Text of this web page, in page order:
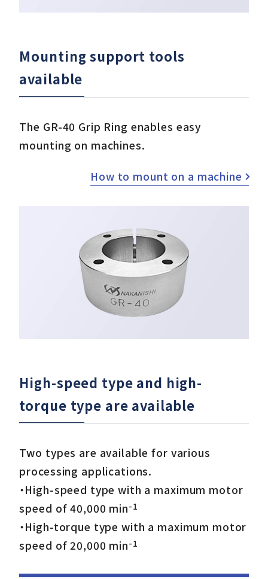
Mounting support tools
available
The GR-40 Grip Ring enables easy
mounting on machines.
How to mount on a machine
High-speed type and high-
torque type are available
Two types are available for various
processing applications.
・High-speed type with a maximum motor
speed of 40,000 min-1
・High-torque type with a maximum motor
speed of 20,000 min-1